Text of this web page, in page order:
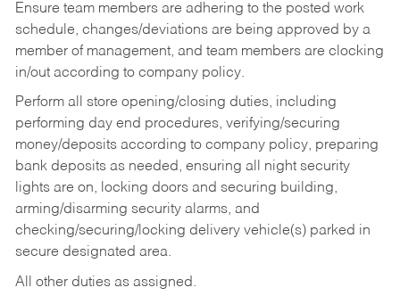
Ensure team members are adhering to the posted work
schedule, changes/deviations are being approved by a
member of management, and team members are clocking
in/out according to company policy.
Perform all store opening/closing duties, including
performing day end procedures, verifying/securing
money/deposits according to company policy, preparing
bank deposits as needed, ensuring all night security
lights are on, locking doors and securing building,
arming/disarming security alarms, and
checking/securing/locking delivery vehicle(s) parked in
secure designated area.
All other duties as assigned.